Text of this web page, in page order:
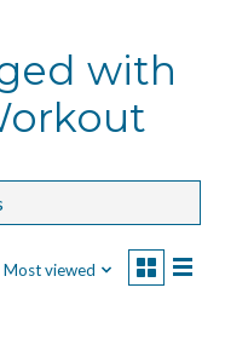
with
Most viewed